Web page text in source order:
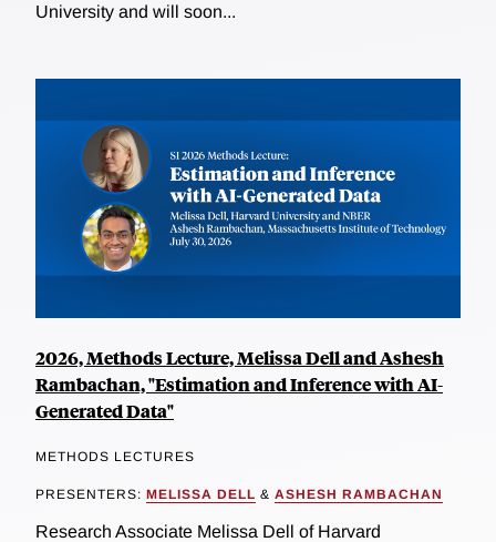
University and will soon...
2026, Methods Lecture, Melissa Dell and Ashesh
Rambachan, "Estimation and Inference with AI-
Generated Data"
METHODS LECTURES
PRESENTERS: MELISSA DELL & ASHESH RAMBACHAN
Research Associate Melissa Dell of Harvard